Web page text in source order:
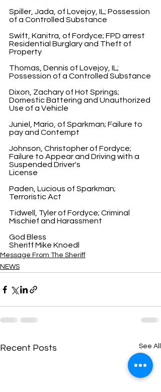
Spiller, Jada, of Lovejoy, IL; Possession
of a Controlled Substance
Swift, Kanitra, of Fordyce; FPD arrest
Residential Burglary and Theft of
Property
Thomas, Dennis of Lovejoy, IL;
Possession of a Controlled Substance
Dixon, Zachary of Hot Springs;
Domestic Battering and Unauthorized
Use of a Vehicle
Juniel, Mario, of Sparkman; Failure to
pay and Contempt
Johnson, Christopher of Fordyce;
Failure to Appear and Driving with a
Suspended Driver's
License
Paden, Lucious of Sparkman;
Terroristic Act
Tidwell, Tyler of Fordyce; Criminal
Mischief and Harassment
God Bless
Sheriff Mike Knoedl
Message From The Sheriff
NEWS
Recent Posts See All